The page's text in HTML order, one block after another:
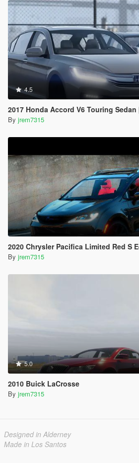
4.5
2017 Honda Accord V6 Touring Sedan
By jrem7315
2020 Chrysler Pacifica Limited Red S
By jrem7315
5.0
2010 Buick LaCrosse
By jrem7315
Designed in Alderney
Made in Los Santos